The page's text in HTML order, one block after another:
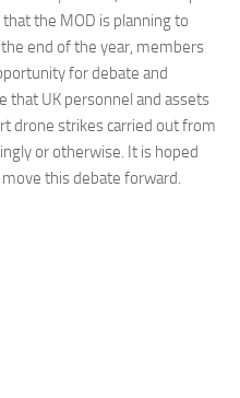
the MOD is planning to
end of the year, members
for debate and
that UK personnel and assets
drone strikes carried out from
or otherwise. It is hoped
this debate forward.